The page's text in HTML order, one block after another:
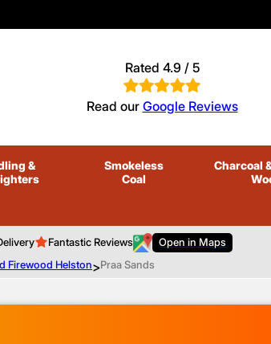
Rated 4.9 / 5
Read our Google Reviews
&
Smokeless
Coal
Charcoal
Fantastic Reviews
Open in Maps
Firewood Helston>Praa Sands